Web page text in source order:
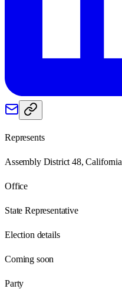
Represents
Assembly District 48, California
Office
State Representative
Election details
Coming soon
Party